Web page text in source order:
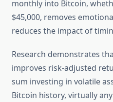
monthly into Bitcoin,
$45,000, removes
reduces the impact of
Research demonstrates
improves risk-adjusted
sum investing in volatile
Bitcoin history, virtually